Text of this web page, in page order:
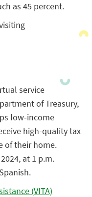
as 45 percent.
service
of Treasury,
low-income
high-quality tax
of their home.
at 1 p.m.
(VITA)